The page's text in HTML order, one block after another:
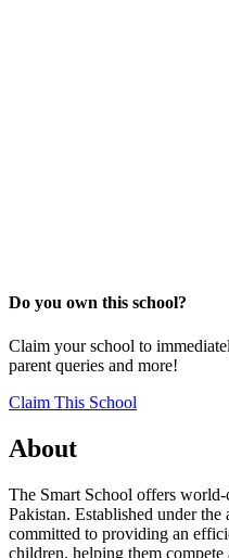
Do you own this school?
Claim your school to
parent queries and more!
Claim This School
About
The Smart School offers
Pakistan. Established under
committed to providing an
children, helping them